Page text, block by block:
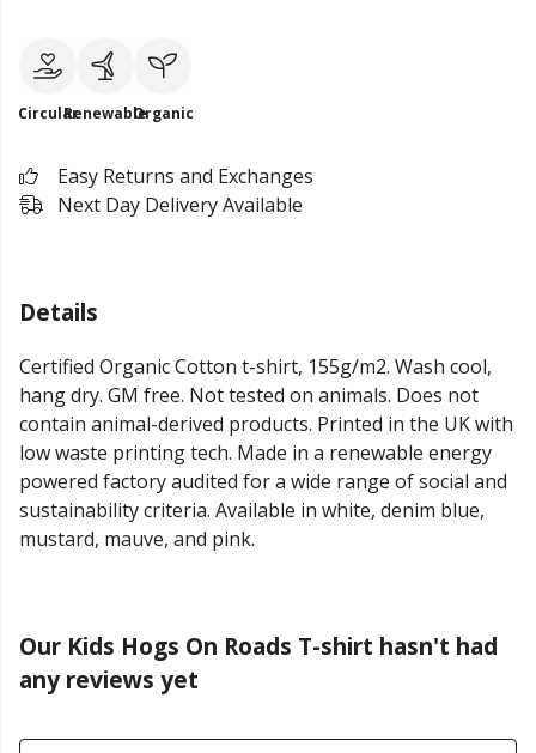
CircularRenewableOrganic
Easy Returns and Exchanges
Next Day Delivery Available
Details
Certified Organic Cotton t-shirt, 155g/m2. Wash cool,
hang dry. GM free. Not tested on animals. Does not
contain animal-derived products. Printed in the UK with
low waste printing tech. Made in a renewable energy
powered factory audited for a wide range of social and
sustainability criteria. Available in white, denim blue,
mustard, mauve, and pink.
Our Kids Hogs On Roads T-shirt hasn't had
any reviews yet